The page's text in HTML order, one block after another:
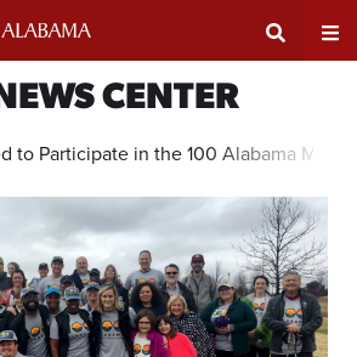
Search
Input
Area
CENTER
to Participate in the 100 Alabama Miles